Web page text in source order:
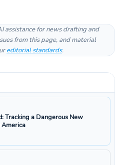
assistance for news drafting and
from this page, and material
editorial standards.
Tracking a Dangerous New
America